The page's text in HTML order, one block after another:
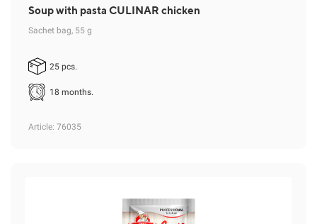
Soup with pasta CULINAR chicken
Sachet bag, 55 g
25 pcs.
18 months.
Article: 76035